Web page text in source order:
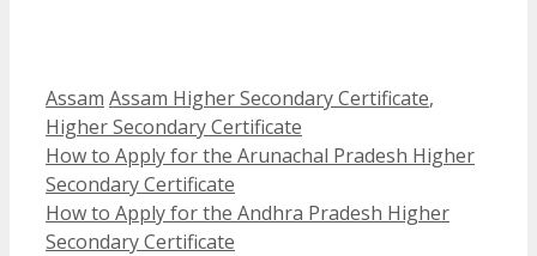
Categories
Assam Tags
Assam Higher Secondary Certificate,
Higher Secondary Certificate
How to Apply for the Arunachal Pradesh Higher
Secondary Certificate
How to Apply for the Andhra Pradesh Higher
Secondary Certificate